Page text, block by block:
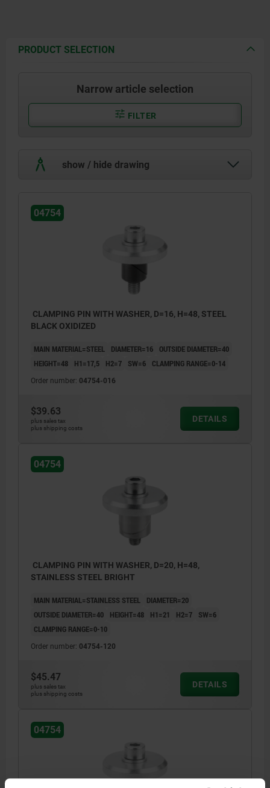
PRODUCT SELECTION
Narrow article selection
FILTER
show / hide drawing
04754
CLAMPING PIN WITH WASHER, D=16, H=48, STEEL
BLACK OXIDIZED
MAIN MATERIAL=STEEL DIAMETER=16
OUTSIDE DIAMETER=40
HEIGHT=48
H1=17,5 H2=7 SW=6 CLAMPING RANGE=0-14
Order number: 04754-016
$39.63
plus sales tax
plus shipping costs
DETAILS
04754
CLAMPING PIN WITH WASHER, D=20, H=48,
STAINLESS STEEL BRIGHT
MAIN MATERIAL=STAINLESS STEEL
DIAMETER=20
OUTSIDE DIAMETER=40
HEIGHT=48 H1=21 H2=7
SW=6
CLAMPING RANGE=0-10
Order number: 04754-120
$45.47
plus sales tax
plus shipping costs
DETAILS
04754